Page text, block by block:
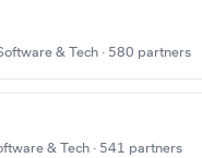
& Tech · 580 partners
& Tech · 541 partners